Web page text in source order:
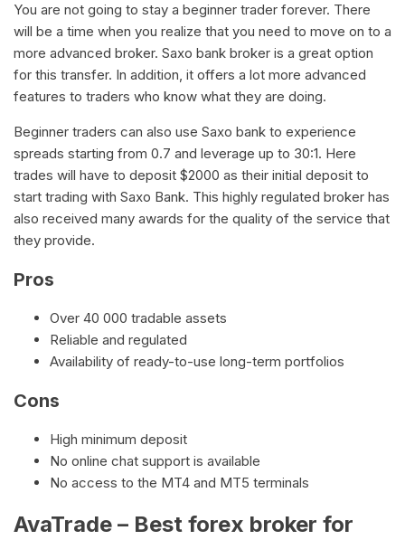
You are not going to stay a beginner trader forever. There
will be a time when you realize that you need to move on to a
more advanced broker. Saxo bank broker is a great option
for this transfer. In addition, it offers a lot more advanced
features to traders who know what they are doing.
Beginner traders can also use Saxo bank to experience
spreads starting from 0.7 and leverage up to 30:1. Here
trades will have to deposit $2000 as their initial deposit to
start trading with Saxo Bank. This highly regulated broker has
also received many awards for the quality of the service that
they provide.
Pros
Over 40 000 tradable assets
Reliable and regulated
Availability of ready-to-use long-term portfolios
Cons
High minimum deposit
No online chat support is available
No access to the MT4 and MT5 terminals
AvaTrade – Best forex broker for